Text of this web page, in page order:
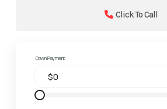
Click To Call
Down Payment